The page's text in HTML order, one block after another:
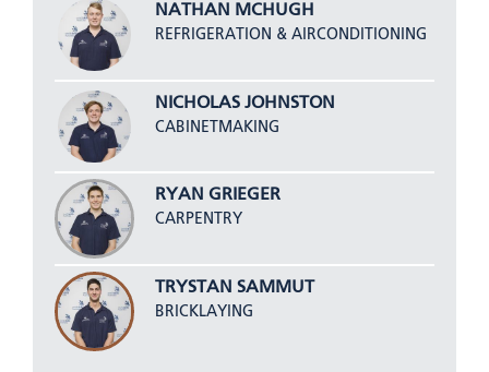
NATHAN MCHUGH
REFRIGERATION & AIRCONDITIONING
NICHOLAS JOHNSTON
CABINETMAKING
RYAN GRIEGER
CARPENTRY
TRYSTAN SAMMUT
BRICKLAYING